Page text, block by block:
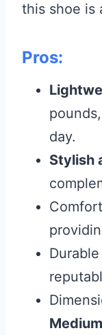
this shoe is
Pros:
day.
Stylish